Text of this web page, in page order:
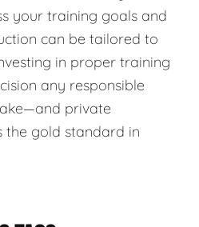
your training goals and
can be tailored to
in proper training
any responsible
private
the gold standard in